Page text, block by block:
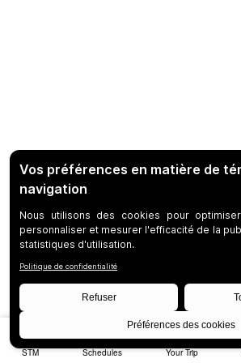
STM Schedules Your Trip